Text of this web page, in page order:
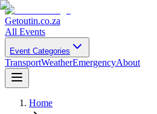
Getoutin.co.za
All Events
Event Categories
TransportWeatherEmergencyAbout
Home